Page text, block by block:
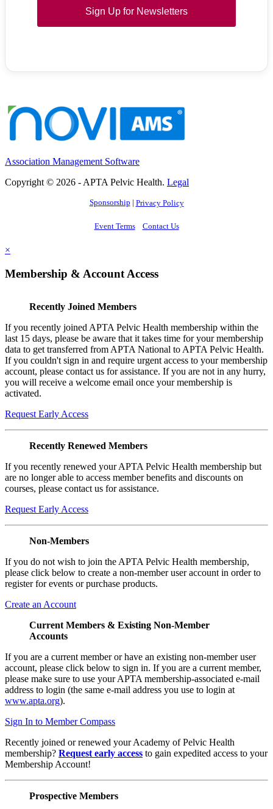
Sign Up for Newsletters
Association Management Software
Copyright © 2026 - APTA Pelvic Health. Legal
Sponsorship | Privacy Policy
Event Terms Contact Us
×
Membership & Account Access
Recently Joined Members
If you recently joined APTA Pelvic Health membership within the
last 15 days, please be aware that it takes time for your membership
data to get transferred from APTA National to APTA Pelvic Health.
If you couldn't sign in and require urgent access to your membership
account, please contact us for assistance. If you are not in any hurry,
you will receive a welcome email once your membership is
activated.
Request Early Access
Recently Renewed Members
If you recently renewed your APTA Pelvic Health membership but
are no longer able to access member benefits and discounts on
courses, please contact us for assistance.
Request Early Access
Non-Members
If you do not wish to join the APTA Pelvic Health membership,
please click below to create a non-member user account in order to
register for events or purchase products.
Create an Account
Current Members & Existing Non-Member
Accounts
If you are a current member or have an existing non-member user
account, please click below to sign in. If you are a current member,
please make sure to use your APTA membership-associated e-mail
address to login (the same e-mail address you use to login at
www.apta.org).
Sign In to Member Compass
Recently joined or renewed your Academy of Pelvic Health
membership? Request early access to gain expedited access to your
Membership Account!
Prospective Members